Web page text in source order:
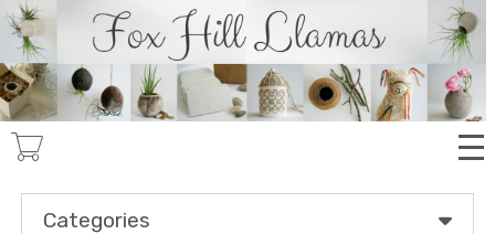
Skip
to
main
content
Categories